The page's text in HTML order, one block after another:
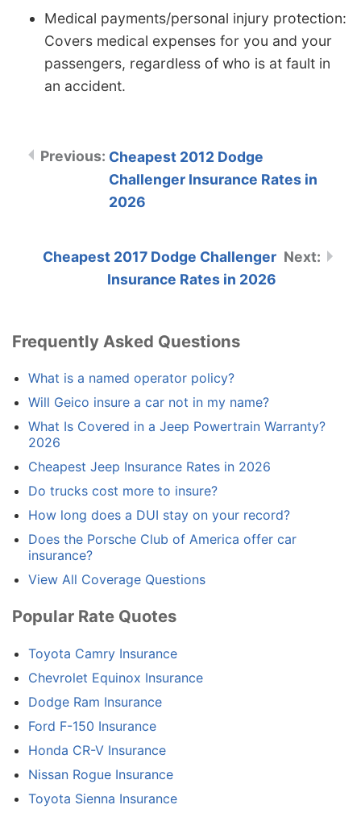
Medical payments/personal injury protection:
Covers medical expenses for you and your
passengers, regardless of who is at fault in
an accident.
Cheapest 2012 Dodge
Challenger Insurance Rates in
2026
Cheapest 2017 Dodge Challenger
Insurance Rates in 2026
Frequently Asked Questions
What is a named operator policy?
Will Geico insure a car not in my name?
What Is Covered in a Jeep Powertrain Warranty?
2026
Cheapest Jeep Insurance Rates in 2026
Do trucks cost more to insure?
How long does a DUI stay on your record?
Does the Porsche Club of America offer car
insurance?
View All Coverage Questions
Popular Rate Quotes
Toyota Camry Insurance
Chevrolet Equinox Insurance
Dodge Ram Insurance
Ford F-150 Insurance
Honda CR-V Insurance
Nissan Rogue Insurance
Toyota Sienna Insurance